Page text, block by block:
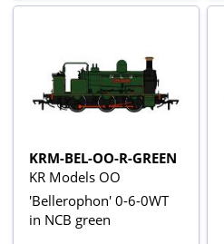
KRM-BEL-OO-R-GREEN
KR Models OO
'Bellerophon' 0-6-0WT
in NCB green